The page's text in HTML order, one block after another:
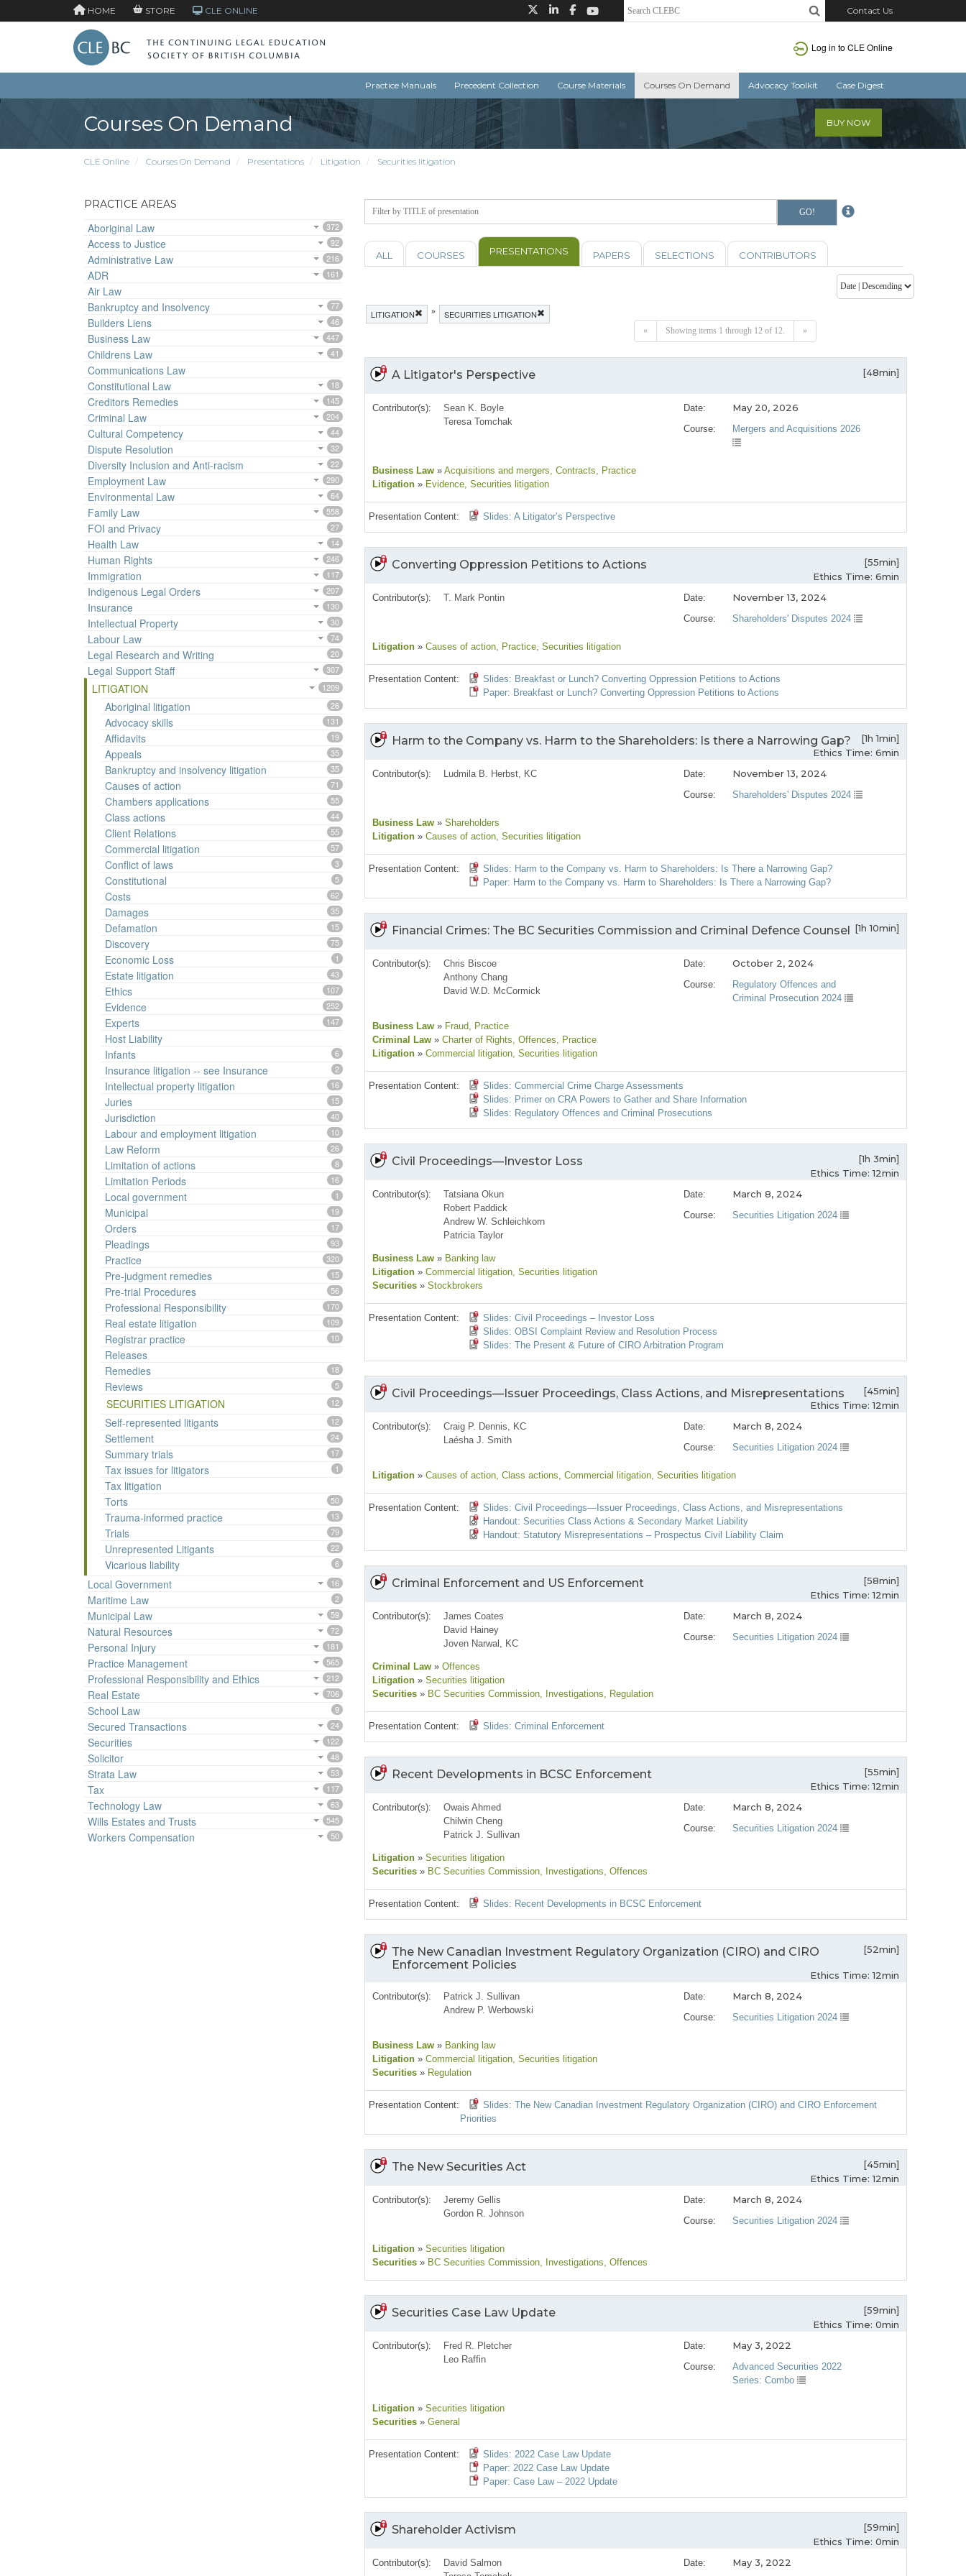
HOME STORE CLE ONLINE Contact Us
Log in to CLE Online
Practice Manuals Precedent Collection Course Materials Courses On Demand Advocacy Toolkit Case Digest
Courses On Demand BUY NOW
CLE Online Courses On Demand Presentations Litigation Securities litigation
PRACTICE AREAS
Aboriginal Law 372
Access to Justice 92
Administrative Law 216
ADR 161
Air Law
Bankruptcy and Insolvency
77
Builders Liens 46
Business Law 447
Childrens Law 41
Communications Law
Constitutional Law
18
Creditors Remedies 145
Criminal Law 204
Cultural Competency 44
Dispute Resolution 32
Diversity Inclusion and Anti-racism 22
Employment Law 290
Environmental Law 64
Family Law 558
FOI and Privacy 27
Health Law 14
Human Rights 246
Immigration 117
Indigenous Legal Orders 207
Insurance 130
Intellectual Property 30
Labour Law 74
Legal Research and Writing 20
Legal Support Staff 307
LITIGATION 1209
Aboriginal litigation 26
Advocacy skills 131
Affidavits 19
Appeals 35
Bankruptcy and insolvency litigation 35
Causes of action 71
Chambers applications 55
Class actions 44
Client Relations 55
Commercial litigation 57
Conflict of laws 3
Constitutional 5
Costs 62
Damages 35
Defamation 15
Discovery 75
Economic Loss 1
Estate litigation 43
Ethics 107
Evidence 252
Experts 147
Host Liability
Infants
6
Insurance litigation -- see Insurance 2
Intellectual property litigation 16
Juries 15
Jurisdiction 40
Labour and employment litigation 10
Law Reform 26
Limitation of actions 8
Limitation Periods 16
Local government 1
Municipal 19
Orders 17
Pleadings 93
Practice 320
Pre-judgment remedies 15
Pre-trial Procedures 56
Professional Responsibility 170
Real estate litigation 109
Registrar practice 10
Releases
Remedies
18
Reviews 5
SECURITIES LITIGATION 12
Self-represented litigants 12
Settlement 24
Summary trials 17
Tax issues for litigators 1
Tax litigation
Torts
50
Trauma-informed practice 13
Trials 79
Unrepresented Litigants 22
Vicarious liability 6
Local Government 16
Maritime Law 2
Municipal Law 59
Natural Resources 72
Personal Injury 181
Practice Management 565
Professional Responsibility and Ethics 212
Real Estate 706
School Law 9
Secured Transactions 24
Securities 122
Solicitor 48
Strata Law 53
Tax 117
Technology Law 63
Wills Estates and Trusts 545
Workers Compensation 50
ALL COURSES PRESENTATIONS PAPERS SELECTIONS CONTRIBUTORS
LITIGATION » SECURITIES LITIGATION
« Showing items 1 through 12 of 12. »
A Litigator's Perspective [48min]
Date: May 20, 2026
Course: Mergers and Acquisitions 2026
Contributor(s):
Sean K. Boyle
Teresa Tomchak
Business Law » Acquisitions and mergers, Contracts, Practice
Litigation » Evidence, Securities litigation
Presentation Content: Slides: A Litigator’s Perspective
Converting Oppression Petitions to Actions
[55min]
Ethics Time: 6min
Date: November 13, 2024
Course: Shareholders' Disputes 2024
Contributor(s): T. Mark Pontin
Litigation » Causes of action, Practice, Securities litigation
Presentation Content:
Slides: Breakfast or Lunch? Converting Oppression Petitions to Actions
Paper: Breakfast or Lunch? Converting Oppression Petitions to Actions
Harm to the Company vs. Harm to the Shareholders: Is there a Narrowing Gap?
[1h 1min]
Ethics Time: 6min
Date: November 13, 2024
Course: Shareholders' Disputes 2024
Contributor(s): Ludmila B. Herbst, KC
Business Law » Shareholders
Litigation » Causes of action, Securities litigation
Presentation Content:
Slides: Harm to the Company vs. Harm to Shareholders: Is There a Narrowing Gap?
Paper: Harm to the Company vs. Harm to Shareholders: Is There a Narrowing Gap?
Financial Crimes: The BC Securities Commission and Criminal Defence Counsel [1h 10min]
Date: October 2, 2024
Course:
Regulatory Offences and
Criminal Prosecution 2024
Contributor(s):
Chris Biscoe
Anthony Chang
David W.D. McCormick
Business Law » Fraud, Practice
Criminal Law » Charter of Rights, Offences, Practice
Litigation » Commercial litigation, Securities litigation
Presentation Content:
Slides: Commercial Crime Charge Assessments
Slides: Primer on CRA Powers to Gather and Share Information
Slides: Regulatory Offences and Criminal Prosecutions
Civil Proceedings—Investor Loss
[1h 3min]
Ethics Time: 12min
Date: March 8, 2024
Course: Securities Litigation 2024
Contributor(s):
Tatsiana Okun
Robert Paddick
Andrew W. Schleichkorn
Patricia Taylor
Business Law » Banking law
Litigation » Commercial litigation, Securities litigation
Securities » Stockbrokers
Presentation Content:
Slides: Civil Proceedings – Investor Loss
Slides: OBSI Complaint Review and Resolution Process
Slides: The Present & Future of CIRO Arbitration Program
Civil Proceedings—Issuer Proceedings, Class Actions, and Misrepresentations
[45min]
Ethics Time: 12min
Date: March 8, 2024
Course: Securities Litigation 2024
Contributor(s):
Craig P. Dennis, KC
Laésha J. Smith
Litigation » Causes of action, Class actions, Commercial litigation, Securities litigation
Presentation Content:
Slides: Civil Proceedings—Issuer Proceedings, Class Actions, and Misrepresentations
Handout: Securities Class Actions & Secondary Market Liability
Handout: Statutory Misrepresentations – Prospectus Civil Liability Claim
Criminal Enforcement and US Enforcement
[58min]
Ethics Time: 12min
Date: March 8, 2024
Course: Securities Litigation 2024
Contributor(s):
James Coates
David Hainey
Joven Narwal, KC
Criminal Law » Offences
Litigation » Securities litigation
Securities » BC Securities Commission, Investigations, Regulation
Presentation Content: Slides: Criminal Enforcement
Recent Developments in BCSC Enforcement
[55min]
Ethics Time: 12min
Date: March 8, 2024
Course: Securities Litigation 2024
Contributor(s):
Owais Ahmed
Chilwin Cheng
Patrick J. Sullivan
Litigation » Securities litigation
Securities » BC Securities Commission, Investigations, Offences
Presentation Content: Slides: Recent Developments in BCSC Enforcement
The New Canadian Investment Regulatory Organization (CIRO) and CIRO
Enforcement Policies
[52min]
Ethics Time: 12min
Date: March 8, 2024
Course: Securities Litigation 2024
Contributor(s):
Patrick J. Sullivan
Andrew P. Werbowski
Business Law » Banking law
Litigation » Commercial litigation, Securities litigation
Securities » Regulation
Presentation Content:
Slides: The New Canadian Investment Regulatory Organization (CIRO) and CIRO Enforcement
Priorities
The New Securities Act
[45min]
Ethics Time: 12min
Date: March 8, 2024
Course: Securities Litigation 2024
Contributor(s):
Jeremy Gellis
Gordon R. Johnson
Litigation » Securities litigation
Securities » BC Securities Commission, Investigations, Offences
Securities Case Law Update
[59min]
Ethics Time: 0min
Date: May 3, 2022
Course:
Advanced Securities 2022
Series: Combo
Contributor(s):
Fred R. Pletcher
Leo Raffin
Litigation » Securities litigation
Securities » General
Presentation Content:
Slides: 2022 Case Law Update
Paper: 2022 Case Law Update
Paper: Case Law – 2022 Update
Shareholder Activism
[59min]
Ethics Time: 0min
Date: May 3, 2022
Contributor(s):
David Salmon